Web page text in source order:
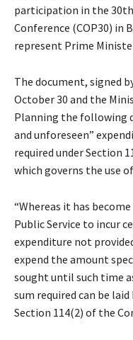
participation in the
Conference (COP30) in
represent Prime
The document, signed
October 30 and the
Planning the following
and unforeseen”
required under Section
which governs the use
“Whereas it has
Public Service to incur
expenditure not
expend the amount
sought until such time
sum required can be
Section 114(2) of the